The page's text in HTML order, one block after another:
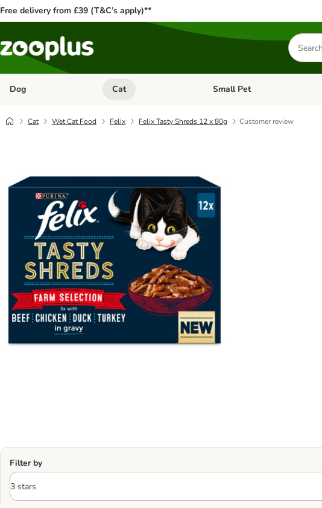
Free delivery from £39 (T&C’s apply)**
Search
for
products
Dog Open category menu: Dog
Cat Open category menu: Cat
Small Pet
Cat Wet Cat Food Felix Felix Tasty Shreds 12 x 80g Customer review
Filter by